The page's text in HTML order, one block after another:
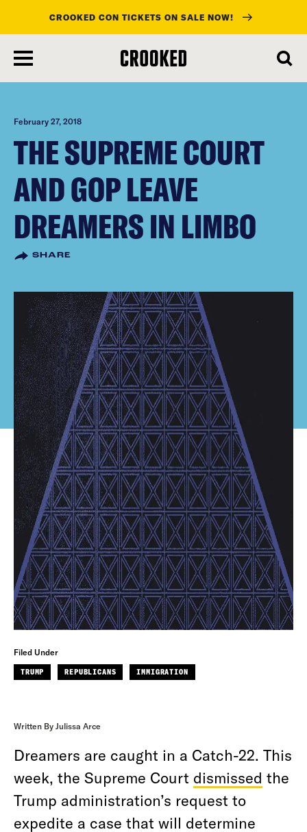
main
content
CROOKED CON TICKETS ON SALE NOW!
February 27, 2018
THE SUPREME COURT
AND GOP LEAVE
DREAMERS IN LIMBO
SHARE
Filed Under
TRUMP REPUBLICANS IMMIGRATION
Written By Julissa Arce
Dreamers are caught in a Catch-22. This
week, the Supreme Court dismissed the
Trump administration’s request to
expedite a case that will determine